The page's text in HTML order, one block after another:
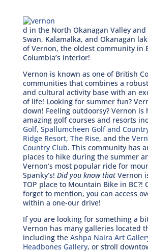
d in the North Okanagan Valley
Swan, Kalamalka, and Okanagan
of Vernon, the oldest community in
Columbia’s interior!
Vernon is known as one of British
communities that combines a
and cultural activity base with an
of life! Looking for summer fun?
down! Feeling outdoorsy? Vernon is
amazing golf courses and resorts
Golf, Spallumcheen Golf and
Ridge Resort, The Rise, and the
Country Club. This community has
places to hike during the summer
Vernon’s most popular ride for
Spanky’s! Did you know thatVernon
TOP place to Mountain Bike in BC?!
forget to mention, you can access
within a one-our drive!
If you are looking for something a
Vernon has many galleries located
including the Ashpa Naira Art
Headbones Gallery, or stroll